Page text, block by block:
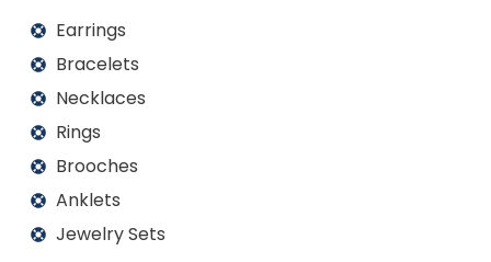
Earrings
Bracelets
Necklaces
Rings
Brooches
Anklets
Jewelry Sets